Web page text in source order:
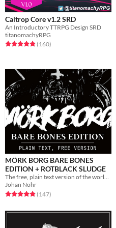
Caltrop Core v1.2 SRD
An Introductory TTRPG Design SRD
titanomachyRPG
Rated 4.9 out of 5 stars
(160total ratings
)
MÖRK BORG BARE BONES
EDITION + ROTBLACK SLUDGE
The free, plain text version of the world's loudest roleplaying game. A bit more sensible. Just as miserable.
Johan Nohr
Rated 4.9 out of 5 stars
(147total ratings
)